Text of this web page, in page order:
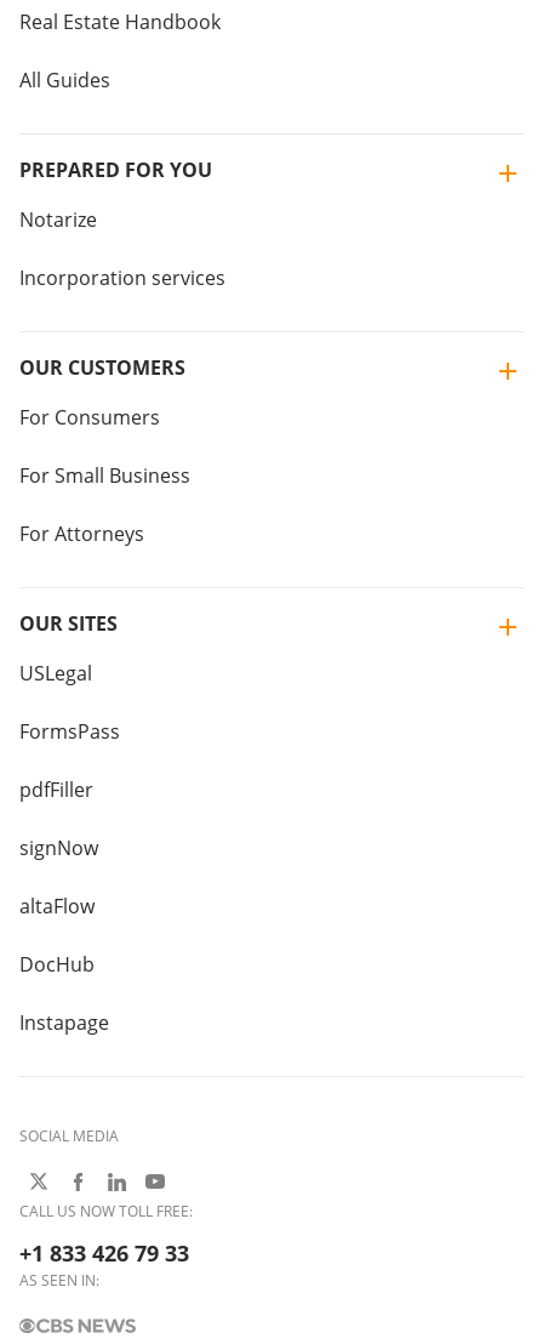
Real Estate Handbook
All Guides
PREPARED FOR YOU
Notarize
Incorporation services
OUR CUSTOMERS
For Consumers
For Small Business
For Attorneys
OUR SITES
USLegal
FormsPass
pdfFiller
signNow
altaFlow
DocHub
Instapage
SOCIAL MEDIA
CALL US NOW TOLL FREE:
+1 833 426 79 33
AS SEEN IN: